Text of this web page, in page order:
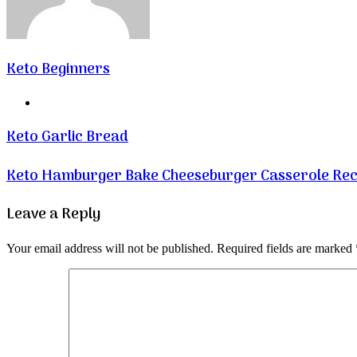
Keto Beginners
Keto Garlic Bread
Keto Hamburger Bake Cheeseburger Casserole
Leave a Reply
Your email address will not be published. Required fields are marked